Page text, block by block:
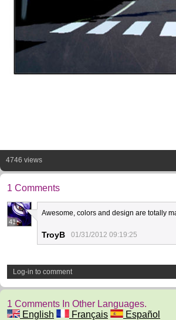
4746 views
1 Comments
41
Awesome, colors and design are totally
TroyB 01/31/2012 09:19:25
Log-in to comment
1 Comments In Other Languages.
English
Français Español